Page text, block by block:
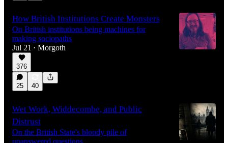
How British Institutions Create Monsters
On British institutions being machines for
making sociopaths
Jul 21 • Morgoth
376
25 40
Wet Work, Widdecombe, and Public
Distrust
On the British State's bloody pile of